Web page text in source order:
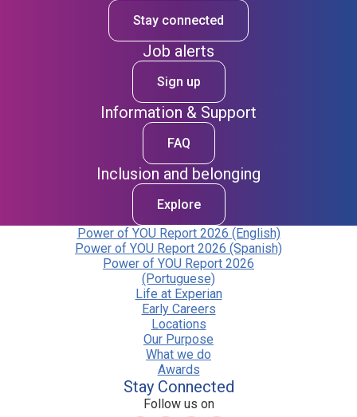
Stay connected
Job alerts
Sign up
Information & Support
FAQ
Inclusion and belonging
Explore
Power of YOU Report 2026 (English)
Power of YOU Report 2026 (Spanish)
Power of YOU Report 2026
(Portuguese)
Life at Experian
Early Careers
Locations
Our Purpose
What we do
Awards
Stay Connected
Follow us on